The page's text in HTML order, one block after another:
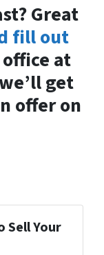
Great
fill out
at
get
offer on
Sell Your